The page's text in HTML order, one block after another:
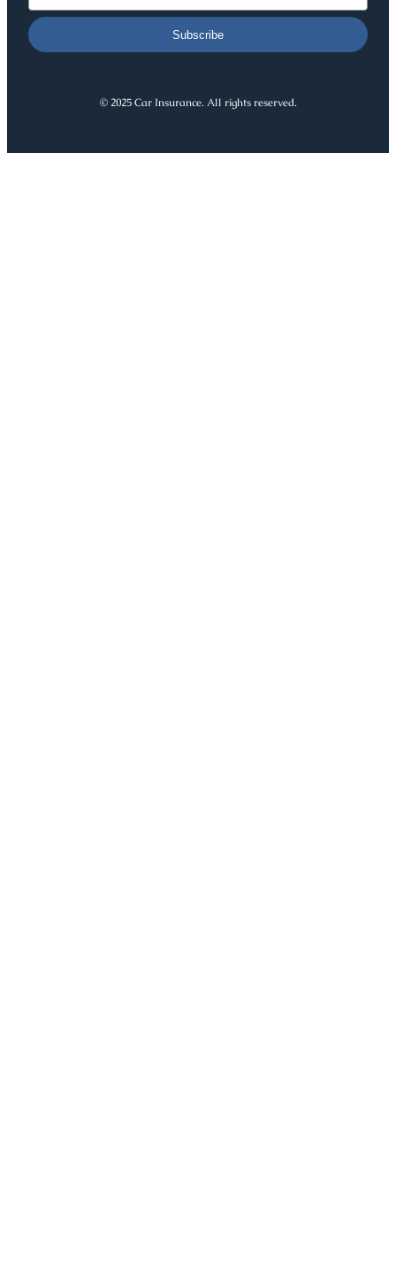
Subscribe
© 2025 Car Insurance. All rights reserved.